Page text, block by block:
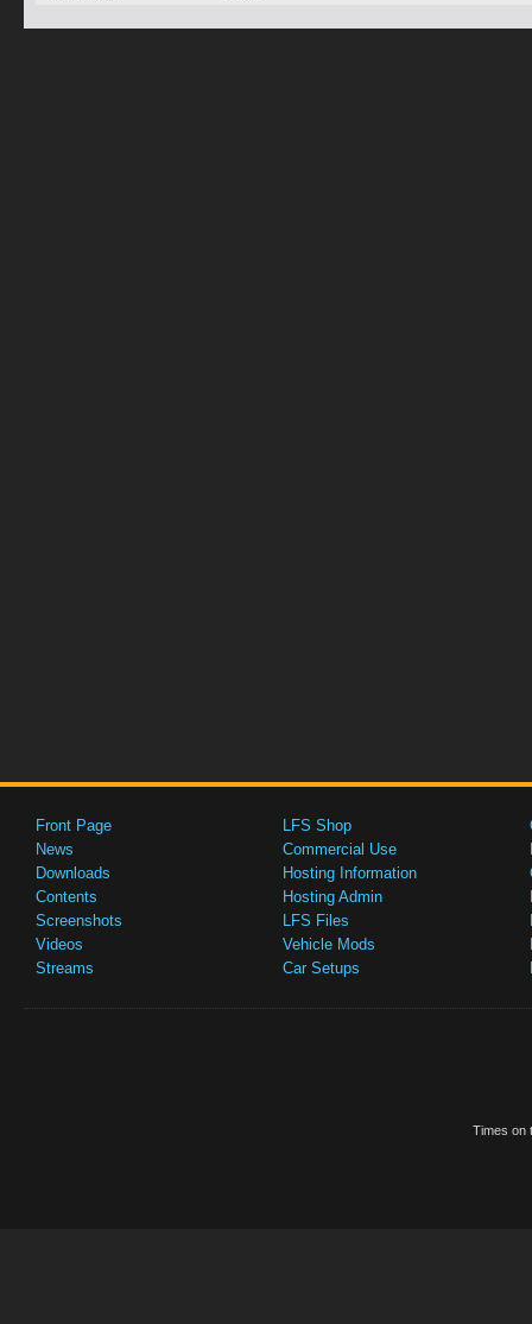
Front Page
News
Downloads
Contents
Screenshots
Videos
Streams
LFS Shop
Commercial Use
Hosting Information
Hosting Admin
LFS Files
Vehicle Mods
Car Setups
Times on